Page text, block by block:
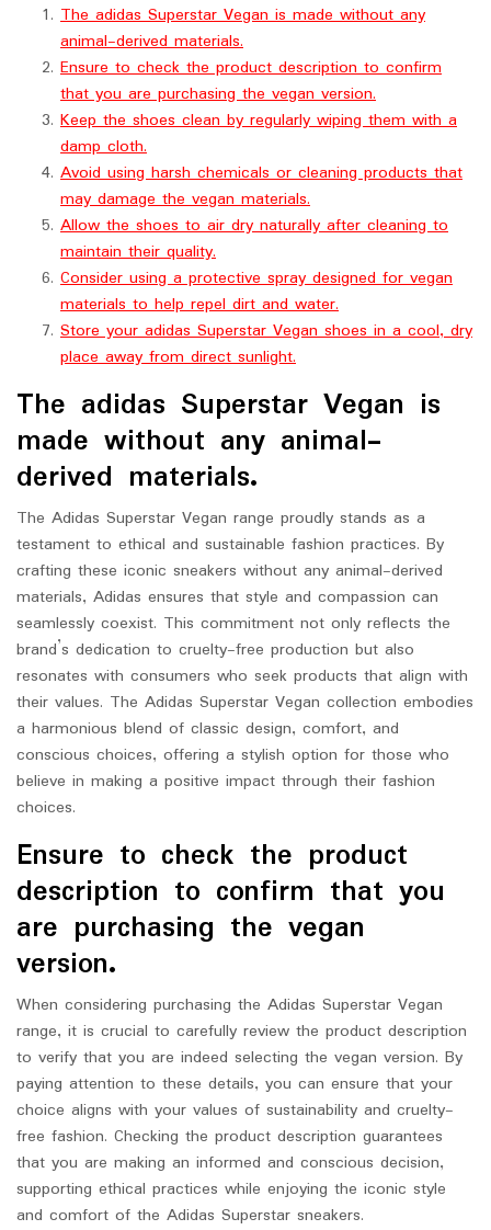
The adidas Superstar Vegan is made without any
animal-derived materials.
Ensure to check the product description to confirm
that you are purchasing the vegan version.
Keep the shoes clean by regularly wiping them with a
damp cloth.
Avoid using harsh chemicals or cleaning products that
may damage the vegan materials.
Allow the shoes to air dry naturally after cleaning to
maintain their quality.
Consider using a protective spray designed for vegan
materials to help repel dirt and water.
Store your adidas Superstar Vegan shoes in a cool, dry
place away from direct sunlight.
The adidas Superstar Vegan is
made without any animal-
derived materials.
The Adidas Superstar Vegan range proudly stands as a
testament to ethical and sustainable fashion practices. By
crafting these iconic sneakers without any animal-derived
materials, Adidas ensures that style and compassion can
seamlessly coexist. This commitment not only reflects the
brand’s dedication to cruelty-free production but also
resonates with consumers who seek products that align with
their values. The Adidas Superstar Vegan collection embodies
a harmonious blend of classic design, comfort, and
conscious choices, offering a stylish option for those who
believe in making a positive impact through their fashion
choices.
Ensure to check the product
description to confirm that you
are purchasing the vegan
version.
When considering purchasing the Adidas Superstar Vegan
range, it is crucial to carefully review the product description
to verify that you are indeed selecting the vegan version. By
paying attention to these details, you can ensure that your
choice aligns with your values of sustainability and cruelty-
free fashion. Checking the product description guarantees
that you are making an informed and conscious decision,
supporting ethical practices while enjoying the iconic style
and comfort of the Adidas Superstar sneakers.